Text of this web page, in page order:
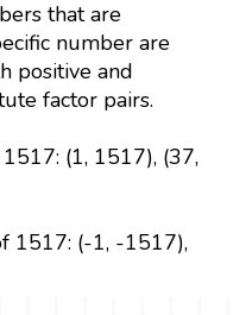
that are
number are
positive and
factor pairs.
(1, 1517), (37,
1517: (-1, -1517),